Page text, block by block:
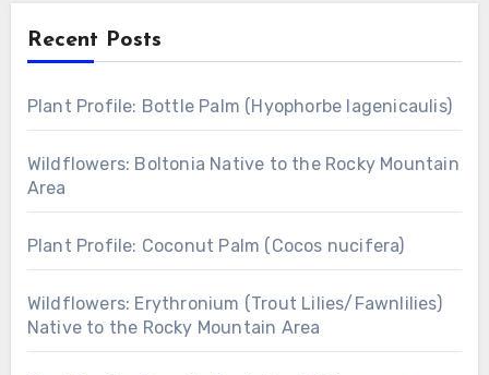
Recent Posts
Plant Profile: Bottle Palm (Hyophorbe lagenicaulis)
Wildflowers: Boltonia Native to the Rocky Mountain
Area
Plant Profile: Coconut Palm (Cocos nucifera)
Wildflowers: Erythronium (Trout Lilies/Fawnlilies)
Native to the Rocky Mountain Area